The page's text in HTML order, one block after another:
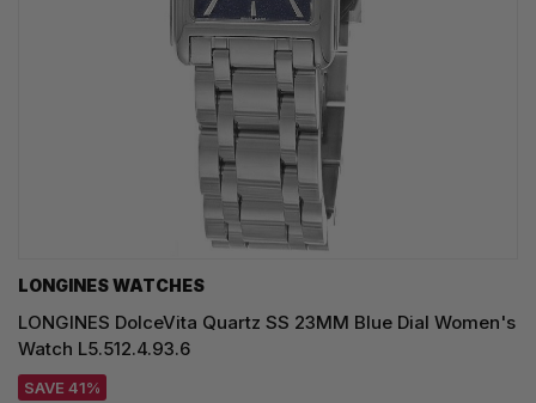
LONGINES WATCHES
LONGINES DolceVita Quartz SS 23MM Blue Dial Women's
Watch L5.512.4.93.6
SAVE 41%